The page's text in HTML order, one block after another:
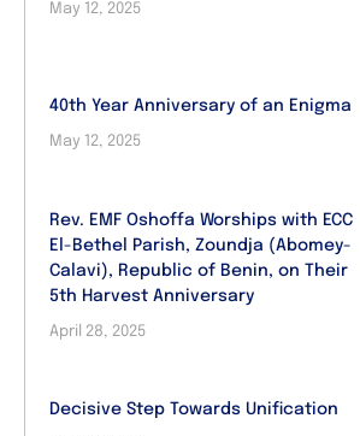
May 12, 2025
40th Year Anniversary of an Enigma
May 12, 2025
Rev. EMF Oshoffa Worships with ECC
El-Bethel Parish, Zoundja (Abomey-
Calavi), Republic of Benin, on Their
5th Harvest Anniversary
April 28, 2025
Decisive Step Towards Unification